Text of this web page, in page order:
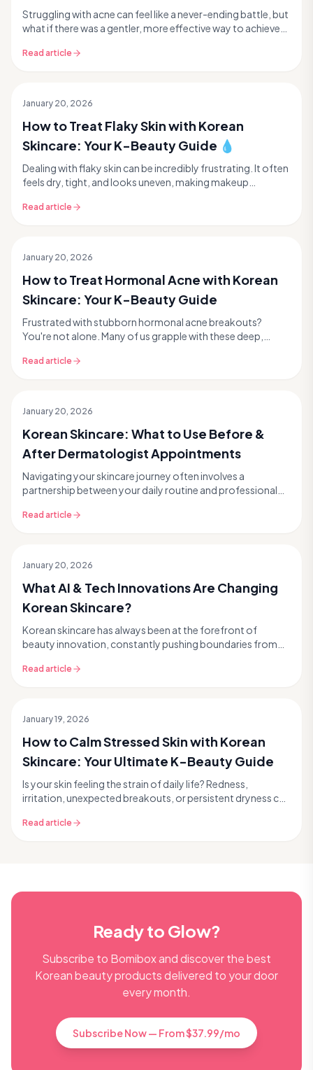
Struggling with acne can feel like a never-ending battle, but
what if there was a gentler, more effective way to achieve
Read article
January 20, 2026
How to Treat Flaky Skin with Korean
Skincare: Your K-Beauty Guide 💧
Dealing with flaky skin can be incredibly frustrating. It often
feels dry, tight, and looks uneven, making makeup
Read article
January 20, 2026
How to Treat Hormonal Acne with Korean
Skincare: Your K-Beauty Guide
Frustrated with stubborn hormonal acne breakouts?
You're not alone. Many of us grapple with these deep,
Read article
January 20, 2026
Korean Skincare: What to Use Before &
After Dermatologist Appointments
Navigating your skincare journey often involves a
partnership between your daily routine and professional
Read article
January 20, 2026
What AI & Tech Innovations Are Changing
Korean Skincare?
Korean skincare has always been at the forefront of
beauty innovation, constantly pushing boundaries from
Read article
January 19, 2026
How to Calm Stressed Skin with Korean
Skincare: Your Ultimate K-Beauty Guide
Is your skin feeling the strain of daily life? Redness,
irritation, unexpected breakouts, or persistent dryness can
Read article
Ready to Glow?
Subscribe to Bomibox and discover the best
Korean beauty products delivered to your door
every month.
Subscribe Now — From $37.99/mo